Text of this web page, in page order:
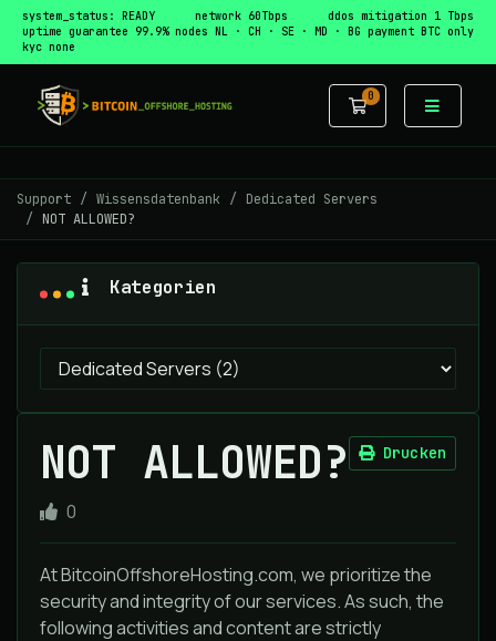
system_status: READY network 60Tbps
ddos mitigation 1 Tbps
uptime guarantee 99.9% nodes NL · CH · SE · MD · BG payment BTC only
kyc none
0
Mein
Support Wissensdatenbank
Dedicated Servers
NOT ALLOWED?
Kategorien
NOT ALLOWED? Drucken
0
At BitcoinOffshoreHosting.com, we prioritize the
security and integrity of our services. As such, the
following activities and content are strictly